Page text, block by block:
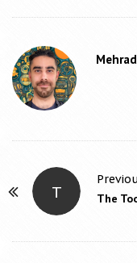
Mehrad
P
T
The